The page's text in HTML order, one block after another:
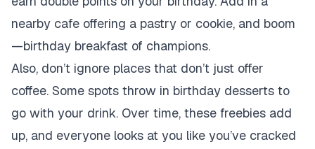
nearby cafe offering a pastry or cookie, and boom
—birthday breakfast of champions.
Also, don’t ignore places that don’t just offer
coffee. Some spots throw in birthday desserts to
go with your drink. Over time, these freebies add
up, and everyone looks at you like you’ve cracked